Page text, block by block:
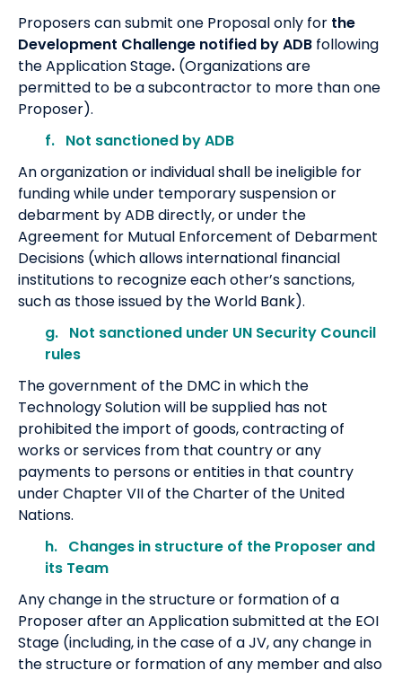
Proposers can submit one Proposal only for the
Development Challenge notified by ADB following
the Application Stage. (Organizations are
permitted to be a subcontractor to more than one
Proposer).
f. Not sanctioned by ADB
An organization or individual shall be ineligible for
funding while under temporary suspension or
debarment by ADB directly, or under the
Agreement for Mutual Enforcement of Debarment
Decisions (which allows international financial
institutions to recognize each other’s sanctions,
such as those issued by the World Bank).
g. Not sanctioned under UN Security Council
rules
The government of the DMC in which the
Technology Solution will be supplied has not
prohibited the import of goods, contracting of
works or services from that country or any
payments to persons or entities in that country
under Chapter VII of the Charter of the United
Nations.
h. Changes in structure of the Proposer and
its Team
Any change in the structure or formation of a
Proposer after an Application submitted at the EOI
Stage (including, in the case of a JV, any change in
the structure or formation of any member and also